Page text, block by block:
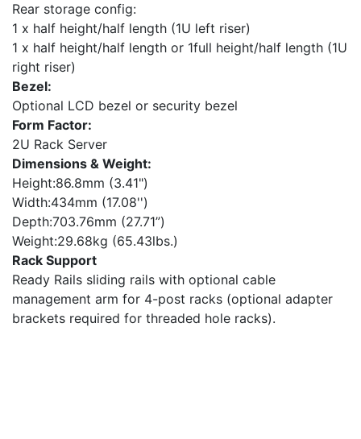
Rear storage config:
1 x half height/half length (1U left riser)
1 x half height/half length or 1full height/half length (1U
right riser)
Bezel:
Optional LCD bezel or security bezel
Form Factor:
2U Rack Server
Dimensions & Weight:
Height:86.8mm (3.41")
Width:434mm (17.08'')
Depth:703.76mm (27.71”)
Weight:29.68kg (65.43lbs.)
Rack Support
Ready Rails sliding rails with optional cable
management arm for 4-post racks (optional adapter
brackets required for threaded hole racks).